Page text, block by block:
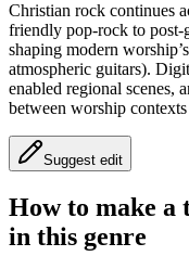
Christian rock continues
friendly pop-rock to
shaping modern
atmospheric guitars).
enabled regional scenes,
between worship
Suggest edit
How to make a
in this genre